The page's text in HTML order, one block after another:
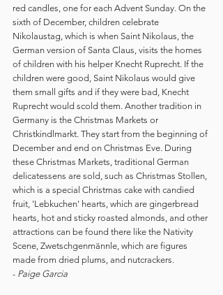
red candles, one for each Advent Sunday. On the
sixth of December, children celebrate
Nikolaustag, which is when Saint Nikolaus, the
German version of Santa Claus, visits the homes
of children with his helper Knecht Ruprecht. If the
children were good, Saint Nikolaus would give
them small gifts and if they were bad, Knecht
Ruprecht would scold them. Another tradition in
Germany is the Christmas Markets or
Christkindlmarkt. They start from the beginning of
December and end on Christmas Eve. During
these Christmas Markets, traditional German
delicatessens are sold, such as Christmas Stollen,
which is a special Christmas cake with candied
fruit, 'Lebkuchen' hearts, which are gingerbread
hearts, hot and sticky roasted almonds, and other
attractions can be found there like the Nativity
Scene, Zwetschgenmännle, which are figures
made from dried plums, and nutcrackers.
- Paige Garcia